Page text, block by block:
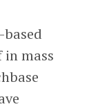
based
in mass